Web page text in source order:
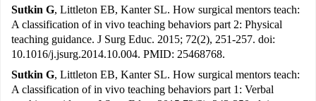
Sutkin G, Littleton EB, Kanter SL. How surgical mentors teach:
A classification of in vivo teaching behaviors part 2: Physical
teaching guidance. J Surg Educ. 2015; 72(2), 251-257. doi:
10.1016/j.jsurg.2014.10.004. PMID: 25468768.
Sutkin G, Littleton EB, Kanter SL. How surgical mentors teach:
A classification of in vivo teaching behaviors part 1: Verbal